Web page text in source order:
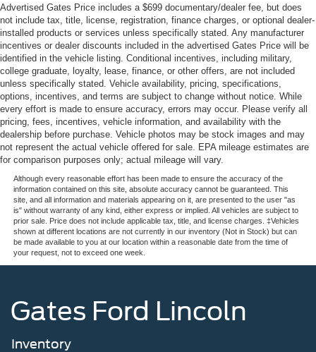
Advertised Gates Price includes a $699 documentary/dealer fee, but does
not include tax, title, license, registration, finance charges, or optional dealer-
installed products or services unless specifically stated. Any manufacturer
incentives or dealer discounts included in the advertised Gates Price will be
identified in the vehicle listing. Conditional incentives, including military,
college graduate, loyalty, lease, finance, or other offers, are not included
unless specifically stated. Vehicle availability, pricing, specifications,
options, incentives, and terms are subject to change without notice. While
every effort is made to ensure accuracy, errors may occur. Please verify all
pricing, fees, incentives, vehicle information, and availability with the
dealership before purchase. Vehicle photos may be stock images and may
not represent the actual vehicle offered for sale. EPA mileage estimates are
for comparison purposes only; actual mileage will vary.
Although every reasonable effort has been made to ensure the accuracy of the
information contained on this site, absolute accuracy cannot be guaranteed. This
site, and all information and materials appearing on it, are presented to the user "as
is" without warranty of any kind, either express or implied. All vehicles are subject to
prior sale. Price does not include applicable tax, title, and license charges. ‡Vehicles
shown at different locations are not currently in our inventory (Not in Stock) but can
be made available to you at our location within a reasonable date from the time of
your request, not to exceed one week.
Gates Ford Lincoln
Inventory